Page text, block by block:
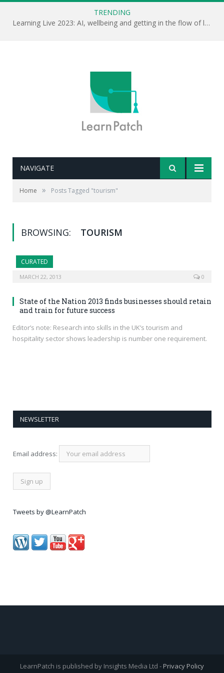
TRENDING
Learning Live 2023: AI, wellbeing and getting in the flow of learning . . .
NAVIGATE
Home » Posts Tagged "tourism"
BROWSING: TOURISM
CURATED
MARCH 22, 2013 0
State of the Nation 2013 finds businesses should retain
and train for future success
Editor’s note: Research into skills in the UK’s tourism and
hospitality sector shows leadership is number one requirement.
NEWSLETTER
Email address:
Tweets by @LearnPatch
LearnPatch is published by Insights Media Ltd - Privacy Policy